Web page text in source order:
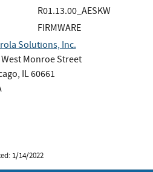
R01.13.00_AESKW
FIRMWARE
Solutions, Inc.
Monroe Street
IL 60661
1/14/2022